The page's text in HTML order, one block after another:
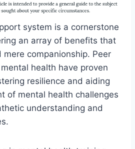
system is a cornerstone
an array of benefits that
companionship. Peer
health have proven
resilience and aiding
of mental health challenges
understanding and